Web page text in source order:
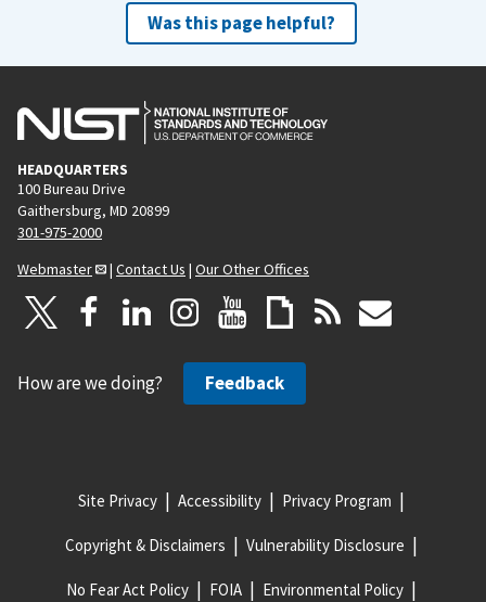
Was this page helpful?
HEADQUARTERS
100 Bureau Drive
Gaithersburg, MD 20899
301-975-2000
Webmaster
| Contact Us | Our Other Offices
How are we doing? Feedback
Site Privacy Accessibility Privacy Program
Copyright & Disclaimers Vulnerability Disclosure
No Fear Act Policy FOIA Environmental Policy